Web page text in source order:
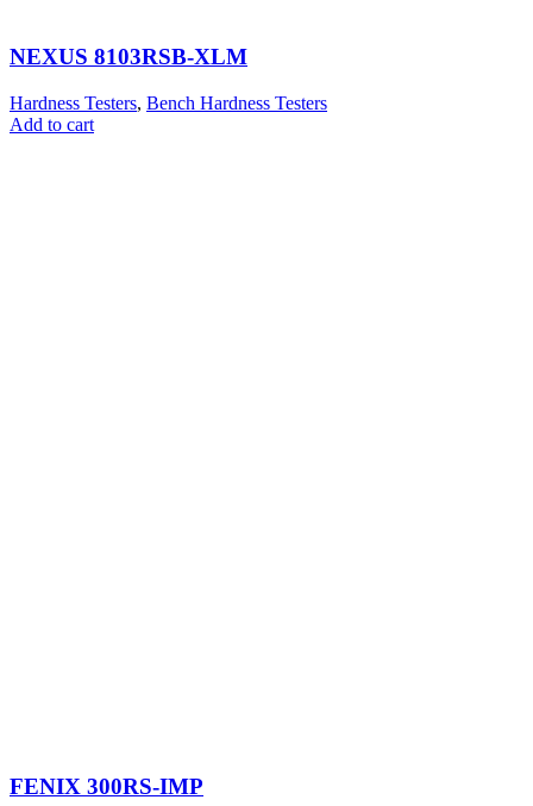
NEXUS 8103RSB-XLM
Hardness Testers, Bench Hardness Testers
Add to cart
FENIX 300RS-IMP